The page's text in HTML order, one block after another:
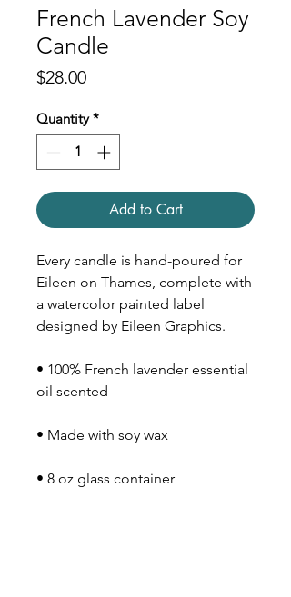
French Lavender Soy
Candle
$28.00Price
Quantity *
Add to Cart
Every candle is hand-poured for
Eileen on Thames, complete with
a watercolor painted label
designed by Eileen Graphics.
• 100% French lavender essential
oil scented
• Made with soy wax
• 8 oz glass container